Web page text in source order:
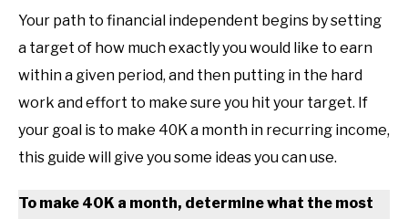
Your path to financial independent begins by setting
a target of how much exactly you would like to earn
within a given period, and then putting in the hard
work and effort to make sure you hit your target. If
your goal is to make 40K a month in recurring income,
this guide will give you some ideas you can use.
To make 40K a month, determine what the most